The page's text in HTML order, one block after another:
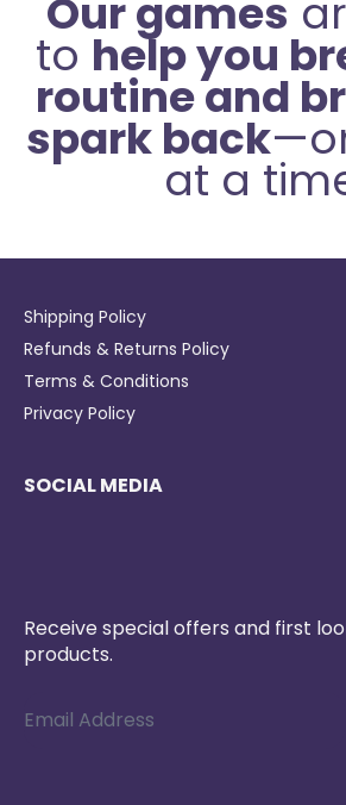
Our games
to help you
routine and
spark back
at a
Shipping Policy
Refunds & Returns Policy
Terms & Conditions
Privacy Policy
SOCIAL MEDIA
Receive special offers and first
products.